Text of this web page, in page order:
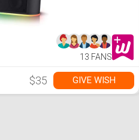
Sync/Display,
Touch-Control
Backlit with
USB Powered w/
3.5mm Cable
13 FANS
$35 GIVE WISH